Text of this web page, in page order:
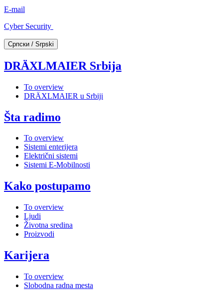
E-mail
Cyber Security
Српски / Srpski
DRÄXLMAIER Srbija
To overview
DRÄXLMAIER u Srbiji
Šta radimo
To overview
Sistemi enterijera
Električni sistemi
Sistemi E-Mobilnosti
Kako postupamo
To overview
Ljudi
Životna sredina
Proizvodi
Karijera
To overview
Slobodna radna mesta